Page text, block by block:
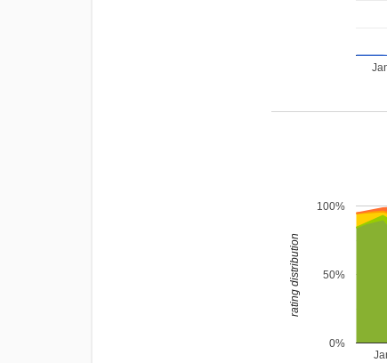
0%
50%
100%
rating distribution